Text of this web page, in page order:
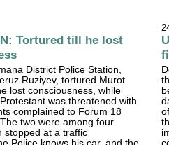
Tortured till he lost
District Police Station,
Ruziyev, tortured Murot
lost consciousness, while
was threatened with
complained to Forum 18
two were among four
stopped at a traffic